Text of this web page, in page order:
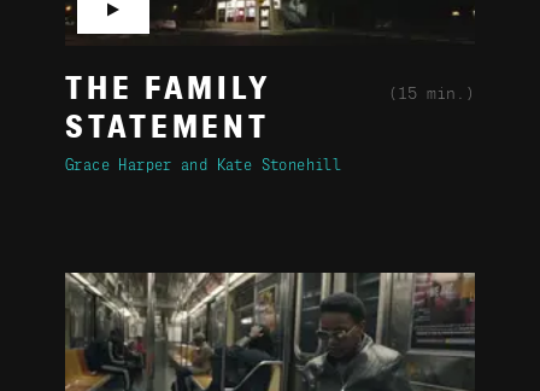
THE FAMILY
STATEMENT
(15 min.)
Grace Harper Kate Stonehill
▶